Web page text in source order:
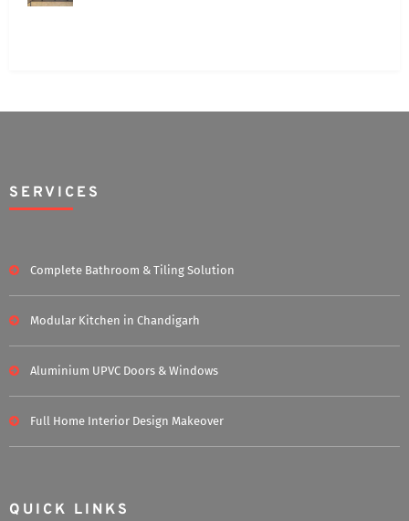
SERVICES
Complete Bathroom & Tiling Solution
Modular Kitchen in Chandigarh
Aluminium UPVC Doors & Windows
Full Home Interior Design Makeover
QUICK LINKS